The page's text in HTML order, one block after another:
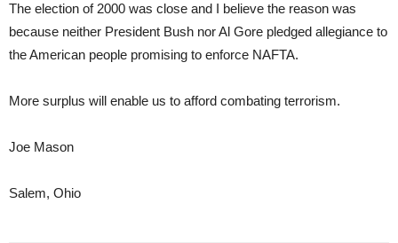
The election of 2000 was close and I believe the reason was
because neither President Bush nor Al Gore pledged allegiance to
the American people promising to enforce NAFTA.
More surplus will enable us to afford combating terrorism.
Joe Mason
Salem, Ohio